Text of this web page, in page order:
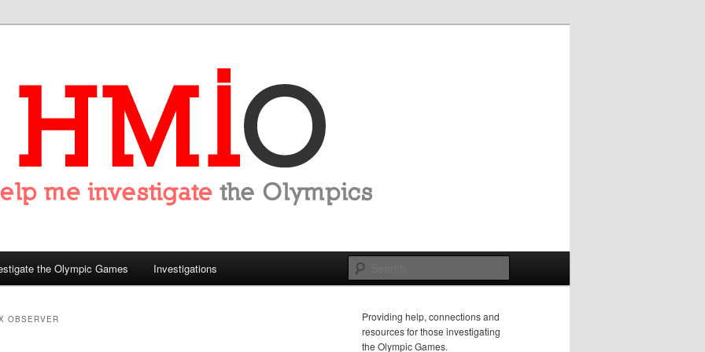
the Olympics
the Olympic Games Investigations
OBSERVER
Providing help, connections and
resources for those investigating
the Olympic Games.